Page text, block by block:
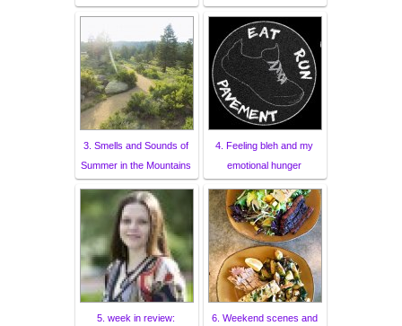
3. Smells and Sounds of
Summer in the Mountains
4. Feeling bleh and my
emotional hunger
5. week in review:
6. Weekend scenes and